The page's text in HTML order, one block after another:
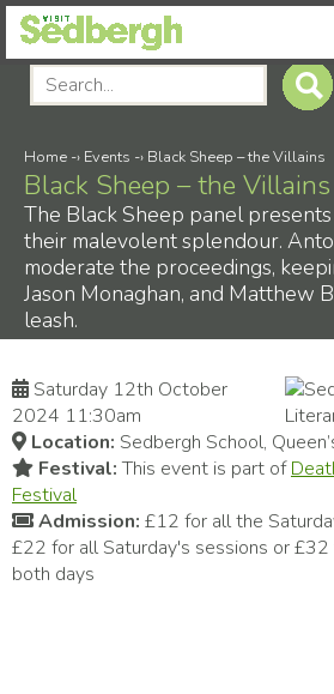
Home -› Events -› Black Sheep – the Villains
Black Sheep – the Villains
The Black Sheep panel
their malevolent splendour.
moderate the proceedings,
Jason Monaghan, and Matthew
leash.
Saturday 12th October
2024 11:30am
Location: Sedbergh School,
Festival:This event is part of
Festival
Admission: £12 for all the
£22 for all Saturday's sessions or
both days